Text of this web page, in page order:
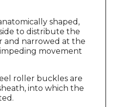
shaped,
to distribute the
and narrowed at the
movement
roller buckles are
into which the